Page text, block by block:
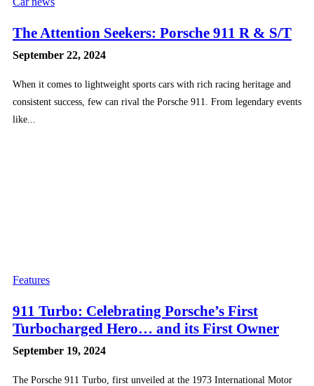
The Attention Seekers: Porsche 911 R & S/T
September 22, 2024
When it comes to lightweight sports cars with rich racing heritage and
consistent success, few can rival the Porsche 911. From legendary events
like...
Features
911 Turbo: Celebrating Porsche’s First
Turbocharged Hero… and its First Owner
September 19, 2024
The Porsche 911 Turbo, first unveiled at the 1973 International Motor